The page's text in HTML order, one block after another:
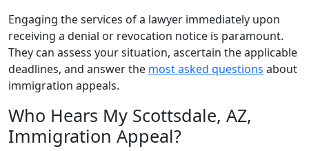
Engaging the services of a lawyer immediately upon
receiving a denial or revocation notice is paramount.
They can assess your situation, ascertain the applicable
deadlines, and answer the most asked questions about
immigration appeals.
Who Hears My Scottsdale, AZ,
Immigration Appeal?